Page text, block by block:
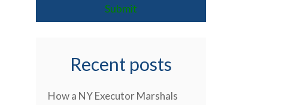
Recent posts
How a NY Executor Marshals